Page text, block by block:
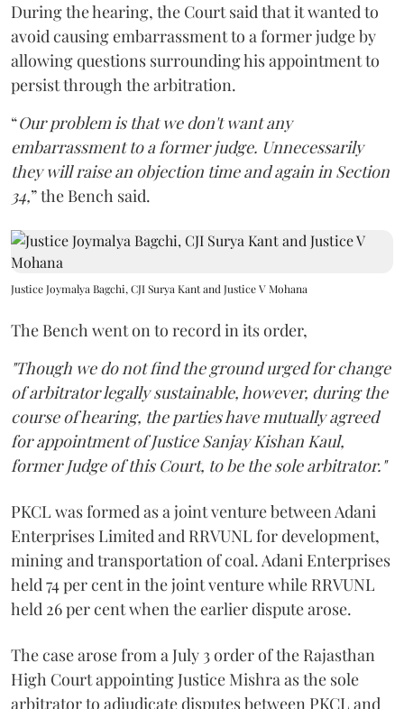
During the hearing, the Court said that it wanted to
avoid causing embarrassment to a former judge by
allowing questions surrounding his appointment to
persist through the arbitration.
“Our problem is that we don't want any
embarrassment to a former judge. Unnecessarily
they will raise an objection time and again in Section
34,” the Bench said.
Justice Joymalya Bagchi, CJI Surya Kant and Justice V Mohana
The Bench went on to record in its order,
"Though we do not find the ground urged for change
of arbitrator legally sustainable, however, during the
course of hearing, the parties have mutually agreed
for appointment of Justice Sanjay Kishan Kaul,
former Judge of this Court, to be the sole arbitrator."
PKCL was formed as a joint venture between Adani
Enterprises Limited and RRVUNL for development,
mining and transportation of coal. Adani Enterprises
held 74 per cent in the joint venture while RRVUNL
held 26 per cent when the earlier dispute arose.
The case arose from a July 3 order of the Rajasthan
High Court appointing Justice Mishra as the sole
arbitrator to adjudicate disputes between PKCL and